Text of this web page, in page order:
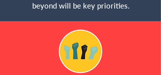
beyond will be key priorities.